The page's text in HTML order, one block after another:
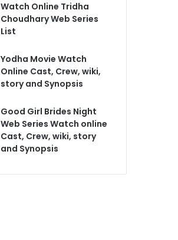
Watch Online Tridha
Choudhary Web Series
List
Yodha Movie Watch
Online Cast, Crew, wiki,
story and Synopsis
Good Girl Brides Night
Web Series Watch online
Cast, Crew, wiki, story
and Synopsis